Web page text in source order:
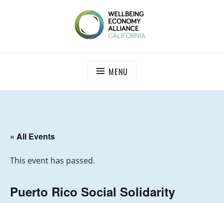
MENU
« All Events
This event has passed.
Puerto Rico Social Solidarity